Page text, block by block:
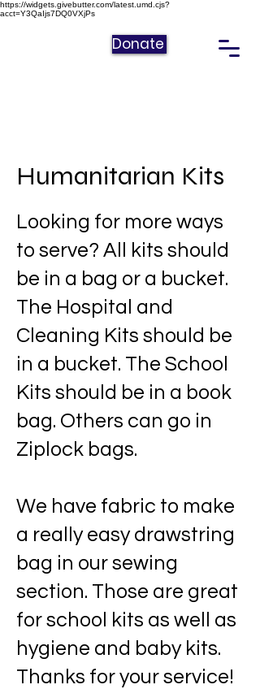
https://widgets.givebutter.com/latest.umd.cjs?
acct=Y3QaIjs7DQ0VXjPs
Donate
Humanitarian Kits
Looking for more ways
to serve? All kits should
be in a bag or a bucket.
The Hospital and
Cleaning Kits should be
in a bucket. The School
Kits should be in a book
bag. Others can go in
Ziplock bags.
We have fabric to make
a really easy drawstring
bag in our sewing
section. Those are great
for school kits as well as
hygiene and baby kits.
Thanks for your service!